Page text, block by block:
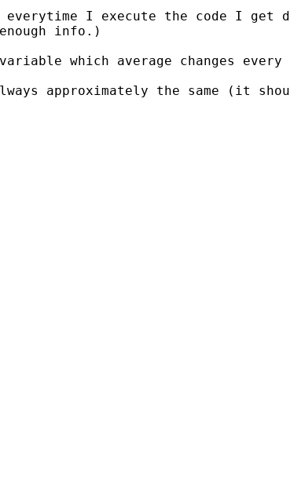
everytime I execute the code I
info.)
which average changes
approximately the same (it